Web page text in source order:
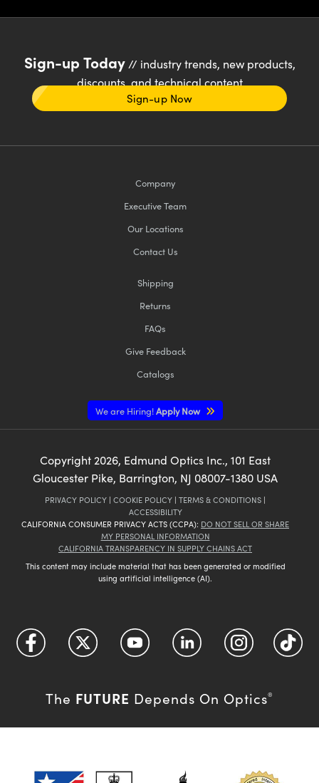
Sign-up Today// industry trends, new products,
discounts, and technical content
Sign-up Now
Company
Executive Team
Our Locations
Contact Us
Shipping
Returns
FAQs
Give Feedback
Catalogs
We are Hiring!Apply Now
Copyright 2026, Edmund Optics Inc., 101 East
Gloucester Pike, Barrington, NJ 08007-1380 USA
PRIVACY POLICY | COOKIE POLICY | TERMS & CONDITIONS |
ACCESSIBILITY
CALIFORNIA CONSUMER PRIVACY ACTS (CCPA): DO NOT SELL OR SHARE
MY PERSONAL INFORMATION
CALIFORNIA TRANSPARENCY IN SUPPLY CHAINS ACT
This content may include material that has been generated or modified
using artificial intelligence (AI).
The FUTURE Depends On Optics®